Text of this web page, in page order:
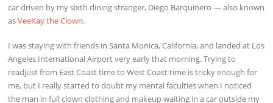
car driven by my sixth dining stranger, Diego Barquinero — also known
asVeeKay the Clown.
I was staying with friends in Santa Monica, California, and landed at Los
Angeles International Airport very early that morning. Trying to
readjust from East Coast time to West Coast time is tricky enough for
me, but I really started to doubt my mental faculties when I noticed
the man in full clown clothing and makeup waiting in a car outside my